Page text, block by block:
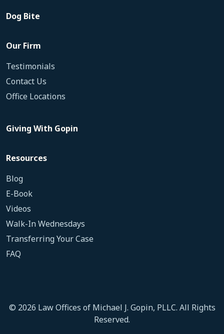
Dog Bite
Our Firm
Testimonials
Contact Us
Office Locations
Giving With Gopin
Resources
Blog
E-Book
Videos
Walk-In Wednesdays
Transferring Your Case
FAQ
© 2026 Law Offices of Michael J. Gopin, PLLC. All Rights
Reserved.